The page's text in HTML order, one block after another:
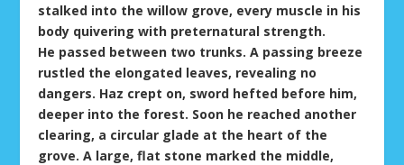
stalked into the willow grove, every muscle in his
body quivering with preternatural strength.
He passed between two trunks. A passing breeze
rustled the elongated leaves, revealing no
dangers. Haz crept on, sword hefted before him,
deeper into the forest. Soon he reached another
clearing, a circular glade at the heart of the
grove. A large, flat stone marked the middle,